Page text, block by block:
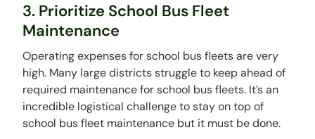
3. Prioritize School Bus Fleet
Maintenance
Operating expenses for school bus fleets are very
high. Many large districts struggle to keep ahead of
required maintenance for school bus fleets. It’s an
incredible logistical challenge to stay on top of
school bus fleet maintenance but it must be done.